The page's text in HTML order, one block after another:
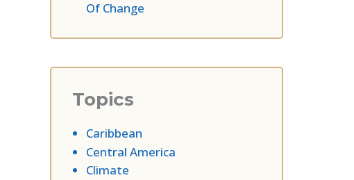
Of Change
Topics
Caribbean
Central America
Climate